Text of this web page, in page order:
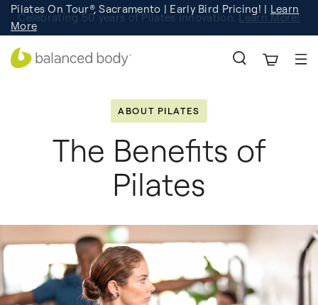
Celebrating 50 years of Pilates innovation.Learn More!
Pilates On Tour®, Sacramento | Early Bird Pricing! | Learn
More
Registration
ABOUT PILATES
The Benefits of
Pilates